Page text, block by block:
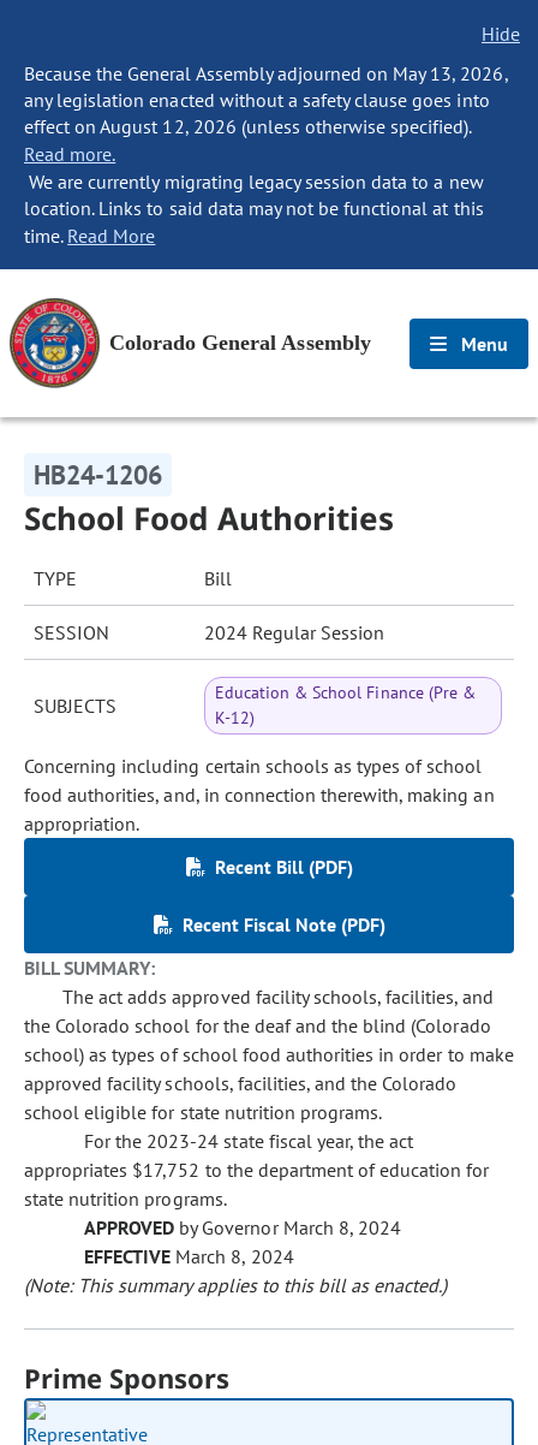
Hide
Because the General Assembly adjourned on May 13, 2026,
any legislation enacted without a safety clause goes into
effect on August 12, 2026 (unless otherwise specified).
Read more.
We are currently migrating legacy session data to a new
location. Links to said data may not be functional at this
time. Read More
Colorado General Assembly Menu
HB24-1206
School Food Authorities
TYPE Bill
SESSION 2024 Regular Session
SUBJECTS
Education & School Finance (Pre &
K-12)
Concerning including certain schools as types of school
food authorities, and, in connection therewith, making an
appropriation.
Recent Bill (PDF)
Recent Fiscal Note (PDF)
BILL SUMMARY:
The act adds approved facility schools, facilities, and
the Colorado school for the deaf and the blind (Colorado
school) as types of school food authorities in order to make
approved facility schools, facilities, and the Colorado
school eligible for state nutrition programs.
For the 2023-24 state fiscal year, the act
appropriates $17,752 to the department of education for
state nutrition programs.
APPROVED by Governor March 8, 2024
EFFECTIVE March 8, 2024
(Note: This summary applies to this bill as enacted.)
Prime Sponsors